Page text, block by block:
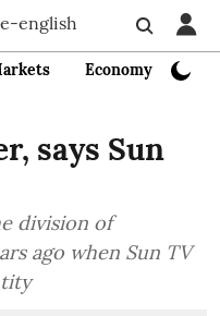
Economy
says Sun
division of
ago when Sun TV